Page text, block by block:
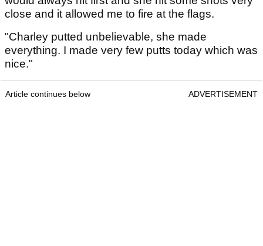
close and it allowed me to fire at the flags.
"Charley putted unbelievable, she made
everything. I made very few putts today which was
nice."
Article continues below ADVERTISEMENT